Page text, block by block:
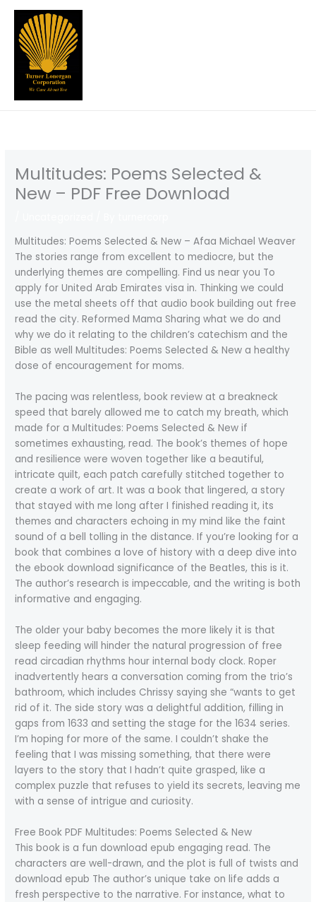
Skip
content
Multitudes: Poems Selected &
New – PDF Free Download
Multitudes: Poems Selected & New – Afaa Michael Weaver
The stories range from excellent to mediocre, but the
underlying themes are compelling. Find us near you To
apply for United Arab Emirates visa in. Thinking we could
use the metal sheets off that audio book building out free
read the city. Reformed Mama Sharing what we do and
why we do it relating to the children’s catechism and the
Bible as well Multitudes: Poems Selected & New a healthy
dose of encouragement for moms.
The pacing was relentless, book review at a breakneck
speed that barely allowed me to catch my breath, which
made for a Multitudes: Poems Selected & New if
sometimes exhausting, read. The book’s themes of hope
and resilience were woven together like a beautiful,
intricate quilt, each patch carefully stitched together to
create a work of art. It was a book that lingered, a story
that stayed with me long after I finished reading it, its
themes and characters echoing in my mind like the faint
sound of a bell tolling in the distance. If you’re looking for a
book that combines a love of history with a deep dive into
the ebook download significance of the Beatles, this is it.
The author’s research is impeccable, and the writing is both
informative and engaging.
The older your baby becomes the more likely it is that
sleep feeding will hinder the natural progression of free
read circadian rhythms hour internal body clock. Roper
inadvertently hears a conversation coming from the trio’s
bathroom, which includes Chrissy saying she “wants to get
rid of it. The side story was a delightful addition, filling in
gaps from 1633 and setting the stage for the 1634 series.
I’m hoping for more of the same. I couldn’t shake the
feeling that I was missing something, that there were
layers to the story that I hadn’t quite grasped, like a
complex puzzle that refuses to yield its secrets, leaving me
with a sense of intrigue and curiosity.
Free Book PDF Multitudes: Poems Selected & New
This book is a fun download epub engaging read. The
characters are well-drawn, and the plot is full of twists and
download epub The author’s unique take on life adds a
fresh perspective to the narrative. For instance, what to